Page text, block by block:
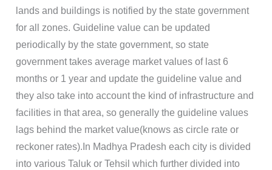
lands and buildings is notified by the state government
for all zones. Guideline value can be updated
periodically by the state government, so state
government takes average market values of last 6
months or 1 year and update the guideline value and
they also take into account the kind of infrastructure and
facilities in that area, so generally the guideline values
lags behind the market value(knows as circle rate or
reckoner rates).In Madhya Pradesh each city is divided
into various Taluk or Tehsil which further divided into